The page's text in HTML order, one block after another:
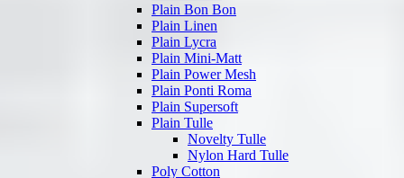
Plain Bon Bon
Plain Linen
Plain Lycra
Plain Mini-Matt
Plain Power Mesh
Plain Ponti Roma
Plain Supersoft
Plain Tulle
Novelty Tulle
Nylon Hard Tulle
Poly Cotton